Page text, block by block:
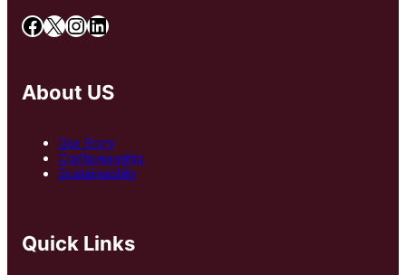
Facebook X InstagramLinkedIn
About US
Our Story
Craftsmanship
Sustainability
Quick Links